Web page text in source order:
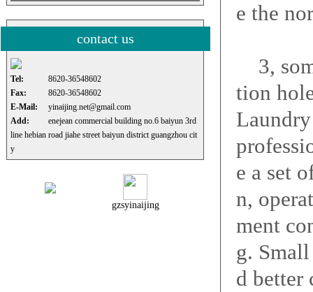
contact us
Tel:
8620-36548602
Fax:
8620-36548602
E-Mail:
yinaijing.net@gmail.com
Add:
enejean commercial building no.6 baiyun 3rd
line hebian road jiahe street baiyun district guangzhou cit
y
gzsyinaijing
e the
3,
tion
e a set
n,
ment
g.
d better